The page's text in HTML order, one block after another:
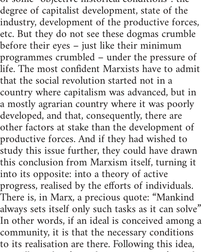
degree of capitalist development, state of the
industry, development of the productive forces,
etc. But they do not see these dogmas crumble
before their eyes – just like their minimum
programmes crumbled – under the pressure of
life. The most confident Marxists have to admit
that the social revolution started not in a
country where capitalism was advanced, but in
a mostly agrarian country where it was poorly
developed, and that, consequently, there are
other factors at stake than the development of
productive forces. And if they had wished to
study this issue further, they could have drawn
this conclusion from Marxism itself, turning it
into its opposite: into a theory of active
progress, realised by the efforts of individuals.
There is, in Marx, a precious quote: “Mankind
always sets itself only such tasks as it can solve”
In other words, if an ideal is conceived among a
community, it is that the necessary conditions
to its realisation are there. Following this idea,